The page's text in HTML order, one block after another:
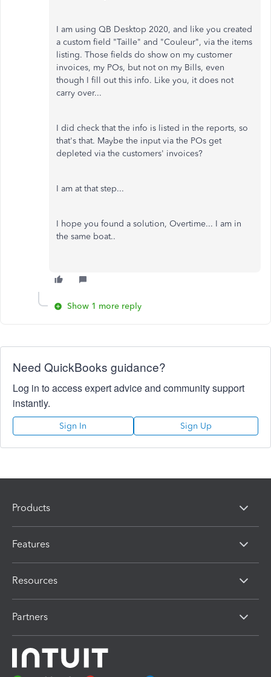
I am using QB Desktop 2020, and like you created
a custom field "Taille" and "Couleur", via the items
listing. Those fields do show on my customer
invoices, my POs, but not on my Bills, even
though I fill out this info. Like you, it does not
carry over...
I did check that the info is listed in the reports, so
that's that. Maybe the input via the POs get
depleted via the customers' invoices?
I am at that step...
I hope you found a solution, Overtime... I am in
the same boat..
Show 1 more reply
Need QuickBooks guidance?
Log in to access expert advice and community support
instantly.
Sign In Sign Up
Products
Features
Resources
Partners